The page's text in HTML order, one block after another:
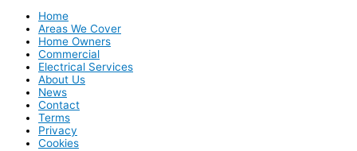
Home
Areas We Cover
Home Owners
Commercial
Electrical Services
About Us
News
Contact
Terms
Privacy
Cookies